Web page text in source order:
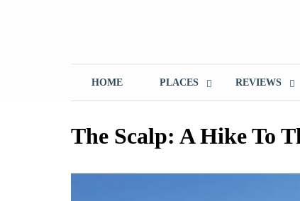
HOME PLACES REVIEWS
The Scalp: A Hike To